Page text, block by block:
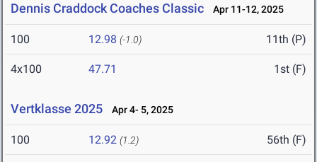
Dennis Craddock Coaches Classic Apr 11-12, 2025
100 12.98 (-1.0) 11th (P)
4x100 47.71 1st (F)
Vertklasse 2025 Apr 4- 5, 2025
100 12.92 (1.2) 56th (F)